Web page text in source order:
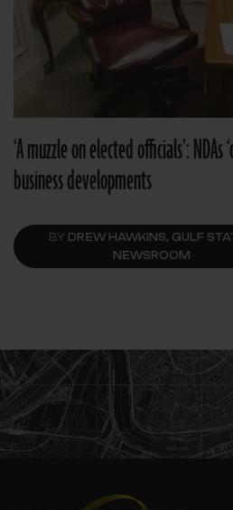
‘A muzzle on elected officials’: NDAs
business developments
BY DREW HAWKINS, GULF
NEWSROOM